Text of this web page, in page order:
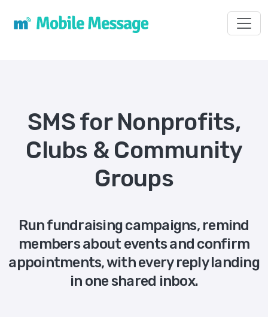
SMS for Nonprofits,
Clubs & Community
Groups
Run fundraising campaigns, remind
members about events and confirm
appointments, with every reply landing
in one shared inbox.